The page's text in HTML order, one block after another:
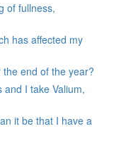
of fullness,
has affected my
end of the year?
I take Valium,
it be that I have a